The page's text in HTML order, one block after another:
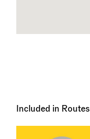
Included in Routes